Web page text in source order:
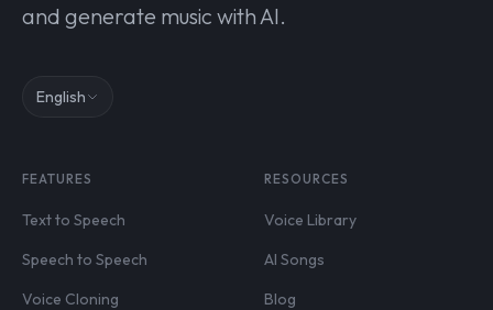
and generate music with AI.
English
FEATURES
Text to Speech
Speech to Speech
Voice Cloning
RESOURCES
Voice Library
AI Songs
Blog